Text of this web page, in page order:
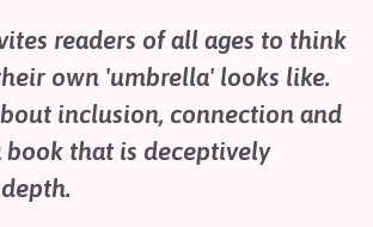
readers of all ages to think
own 'umbrella' looks like.
inclusion, connection and
book that is deceptively